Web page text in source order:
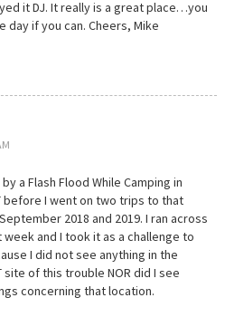
it DJ. It really is a great place…you
day if you can. Cheers, Mike
a Flash Flood While Camping in
before I went on two trips to that
2018 and 2019. I ran across
and I took it as a challenge to
I did not see anything in the
of this trouble NOR did I see
concerning that location.